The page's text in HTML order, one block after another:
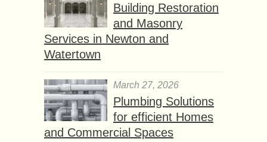
Building Restoration
and Masonry
Services in Newton and
Watertown
March 27, 2026
Plumbing Solutions
for efficient Homes
and Commercial Spaces